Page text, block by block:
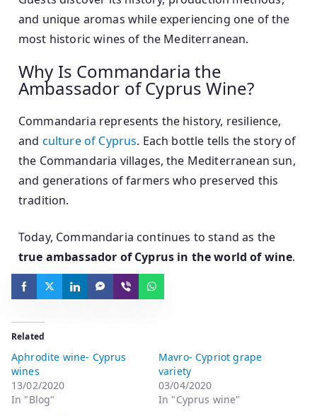
and unique aromas while experiencing one of the
most historic wines of the Mediterranean.
Why Is Commandaria the
Ambassador of Cyprus Wine?
Commandaria represents the history, resilience,
and culture of Cyprus. Each bottle tells the story of
the Commandaria villages, the Mediterranean sun,
and generations of farmers who preserved this
tradition.
Today, Commandaria continues to stand as the
true ambassador of Cyprus in the world of wine.
Related
Aphrodite wine- Cyprus
wines
13/02/2020
In "Blog"
Mavro- Cypriot grape
variety
03/04/2020
In "Cyprus wine"